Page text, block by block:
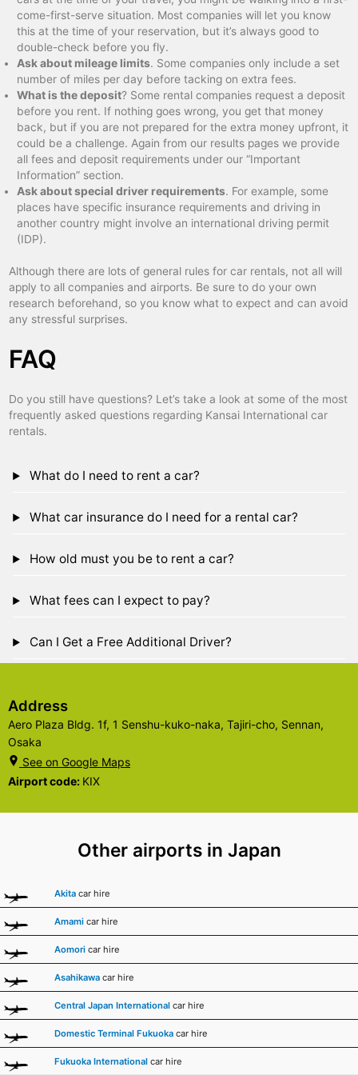
come-first-serve situation. Most companies will let you know
this at the time of your reservation, but it’s always good to
double-check before you fly.
Ask about mileage limits. Some companies only include a set
number of miles per day before tacking on extra fees.
What is the deposit? Some rental companies request a deposit
before you rent. If nothing goes wrong, you get that money
back, but if you are not prepared for the extra money upfront, it
could be a challenge. Again from our results pages we provide
all fees and deposit requirements under our “Important
Information” section.
Ask about special driver requirements. For example, some
places have specific insurance requirements and driving in
another country might involve an international driving permit
(IDP).
Although there are lots of general rules for car rentals, not all will
apply to all companies and airports. Be sure to do your own
research beforehand, so you know what to expect and can avoid
any stressful surprises.
FAQ
Do you still have questions? Let’s take a look at some of the most
frequently asked questions regarding Kansai International car
rentals.
What do I need to rent a car?
What car insurance do I need for a rental car?
How old must you be to rent a car?
What fees can I expect to pay?
Can I Get a Free Additional Driver?
Address
Aero Plaza Bldg. 1f, 1 Senshu-kuko-naka, Tajiri-cho, Sennan,
Osaka
See on Google Maps
Airport code: KIX
Other airports in Japan
Akita car hire
Amami car hire
Aomori car hire
Asahikawa car hire
Central Japan International car hire
Domestic Terminal Fukuoka car hire
Fukuoka International car hire